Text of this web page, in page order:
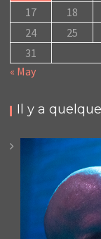
17
18
24
25
31
« May
Il y a